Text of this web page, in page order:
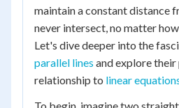
maintain a constant distance
never intersect, no matter
Let's dive deeper into the
parallel lines and explore
relationship to linear